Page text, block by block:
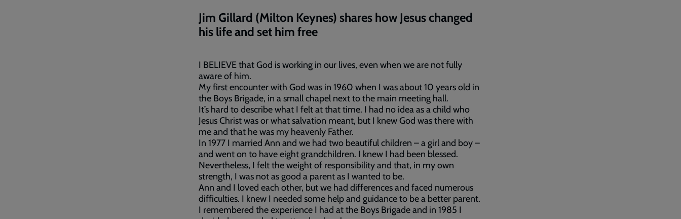
Jim Gillard (Milton Keynes) shares how Jesus changed
his life and set him free
I BELIEVE that God is working in our lives, even when we are not fully
aware of him.
My first encounter with God was in 1960 when I was about 10 years old in
the Boys Brigade, in a small chapel next to the main meeting hall.
It’s hard to describe what I felt at that time. I had no idea as a child who
Jesus Christ was or what salvation meant, but I knew God was there with
me and that he was my heavenly Father.
In 1977 I married Ann and we had two beautiful children – a girl and boy –
and went on to have eight grandchildren. I knew I had been blessed.
Nevertheless, I felt the weight of responsibility and that, in my own
strength, I was not as good a parent as I wanted to be.
Ann and I loved each other, but we had differences and faced numerous
difficulties. I knew I needed some help and guidance to be a better parent.
I remembered the experience I had at the Boys Brigade and in 1985 I